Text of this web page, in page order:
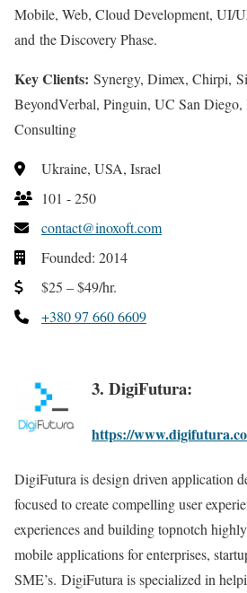
Mobile, Web, Cloud Development, UI/
and the Discovery Phase.
Key Clients: Synergy, Dimex, Chirpi,
BeyondVerbal, Pinguin, UC San
Consulting
Ukraine, USA, Israel
101 - 250
contact@inoxoft.com
Founded: 2014
$25 – $49/hr.
+380 97 660 6609
3. DigiFutura:
https://
DigiFutura is design driven application
focused to create compelling user
experiences and building topnotch
mobile applications for enterprises,
SME’s. DigiFutura is specialized in